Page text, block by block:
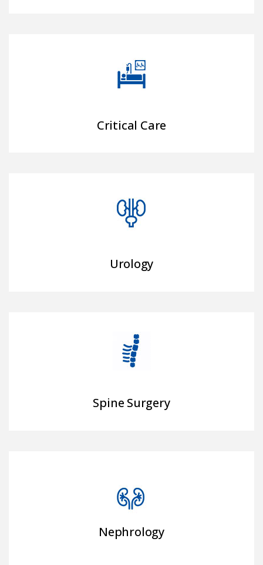
Critical Care
Urology
Spine Surgery
Nephrology